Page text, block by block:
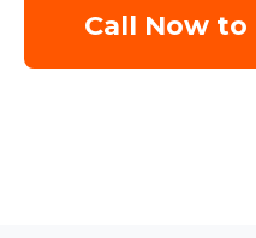
Call Now to